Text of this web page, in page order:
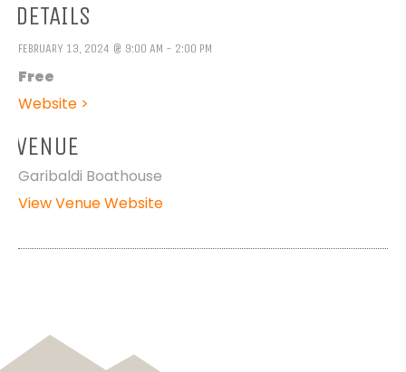
DETAILS
FEBRUARY 13, 2024 @ 9:00 AM - 2:00 PM
Free
Website >
VENUE
Garibaldi Boathouse
View Venue Website